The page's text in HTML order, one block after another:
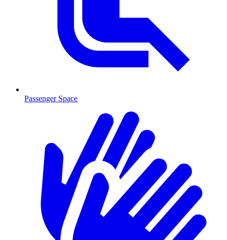
Passenger Space